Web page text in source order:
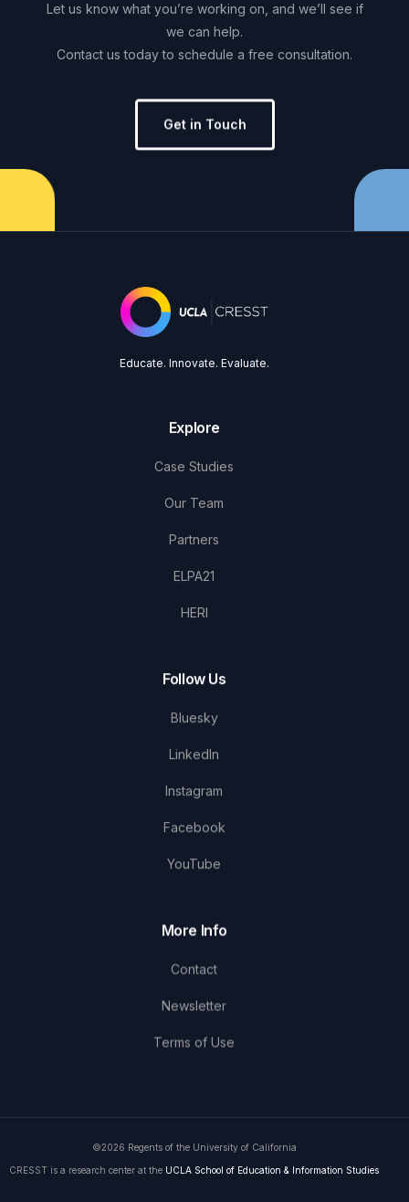
Let us know what you’re working on, and we’ll see if
we can help.
Contact us today to schedule a free consultation.
Get in Touch
Educate. Innovate. Evaluate.
Explore
Case Studies
Our Team
Partners
ELPA21
HERI
Follow Us
Bluesky
LinkedIn
Instagram
Facebook
YouTube
More Info
Contact
Newsletter
Terms of Use
©2026 Regents of the University of California
CRESST is a research center at the UCLA School of Education & Information Studies